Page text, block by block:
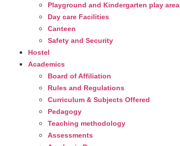
Playground and Kindergarten play area
Day care Facilities
Canteen
Safety and Security
Hostel
Academics
Board of Affiliation
Rules and Regulations
Curriculum & Subjects Offered
Pedagogy
Teaching methodology
Assessments